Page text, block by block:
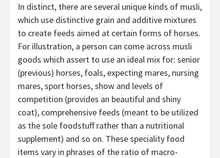
In distinct, there are several unique kinds of musli,
which use distinctive grain and additive mixtures
to create feeds aimed at certain forms of horses.
For illustration, a person can come across musli
goods which assert to use an ideal mix for: senior
(previous) horses, foals, expecting mares, nursing
mares, sport horses, show and levels of
competition (provides an beautiful and shiny
coat), comprehensive feeds (meant to be utilized
as the sole foodstuff rather than a nutritional
supplement) and so on. These speciality food
items vary in phrases of the ratio of macro-